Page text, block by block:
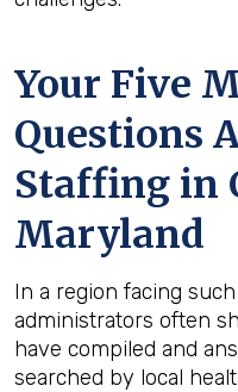
Your Five
Questions
Staffing in
Maryland
In a region facing
administrators often
have compiled and
searched by local